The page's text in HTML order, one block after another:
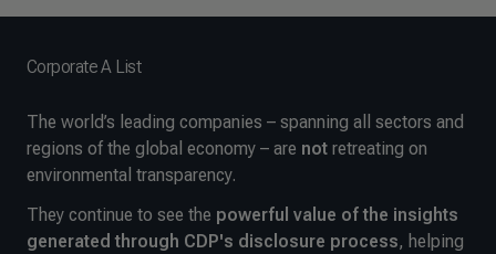
Corporate A List
The world’s leading companies – spanning all sectors and
regions of the global economy – are not retreating on
environmental transparency.
They continue to see the powerful value of the insights
generated through CDP's disclosure process, helping